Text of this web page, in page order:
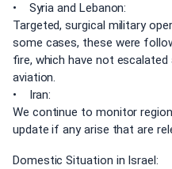
• Syria and Lebanon:
Targeted, surgical military
some cases, these were
fire, which have not
aviation.
• Iran:
We continue to monitor
update if any arise that are
Domestic Situation in Israel: